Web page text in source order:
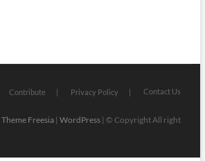
Contribute Privacy Policy Contact Us
Theme Freesia| WordPress| © Copyright All right